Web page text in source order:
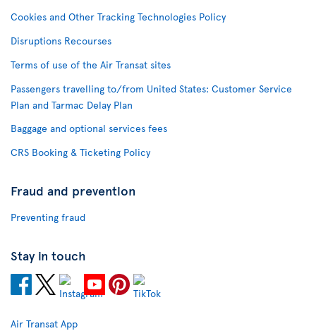
Cookies and Other Tracking Technologies Policy
Disruptions Recourses
Terms of use of the Air Transat sites
Passengers travelling to/from United States: Customer Service
Plan and Tarmac Delay Plan
Baggage and optional services fees
CRS Booking & Ticketing Policy
Fraud and prevention
Preventing fraud
Stay in touch
Air Transat App